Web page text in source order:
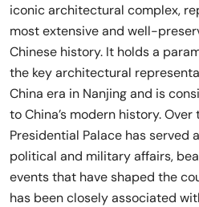
iconic architectural complex,
most extensive and well-
Chinese history. It holds a
the key architectural
China era in Nanjing and is
to China’s modern history.
Presidential Palace has served
political and military affairs,
events that have shaped the
has been closely associated